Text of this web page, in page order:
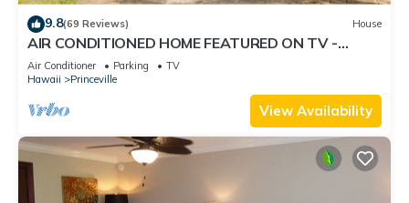
9.8(69 Reviews) House
AIR CONDITIONED HOME FEATURED ON TV -
CLOSELY LOCATED TO BEAUTIFUL N SHORE
BEACH
Air Conditioner Parking
TV
Hawaii
Princeville
View Availability